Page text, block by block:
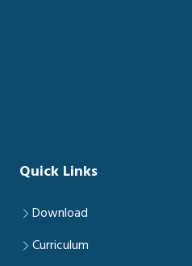
Quick Links
Download
Curriculum